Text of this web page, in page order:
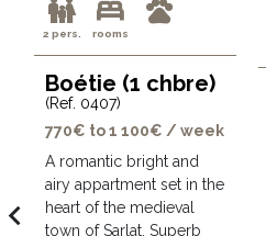
2 pers. rooms
Boétie (1 chbre)
(Ref. 0407)
770€ to 1 100€ / week
A romantic bright and
airy appartment set in the
heart of the medieval
town of Sarlat. Superb